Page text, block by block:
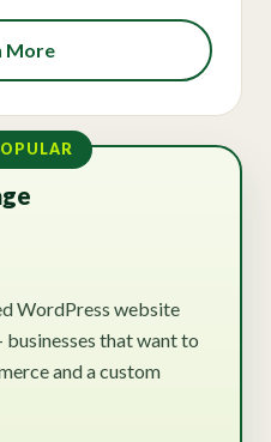
More
WordPress website
that want to
and a custom